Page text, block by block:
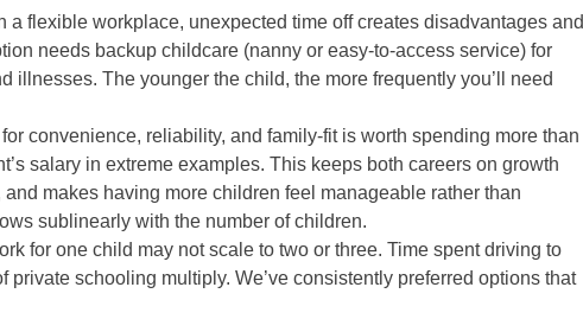
a flexible workplace, unexpected time off creates disadvantages and
needs backup childcare (nanny or easy-to-access service) for
illnesses. The younger the child, the more frequently you’ll need
convenience, reliability, and family-fit is worth spending more than
salary in extreme examples. This keeps both careers on growth
makes having more children feel manageable rather than
sublinearly with the number of children.
for one child may not scale to two or three. Time spent driving to
schooling multiply. We’ve consistently preferred options that